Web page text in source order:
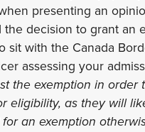
presenting an
decision to grant an
sit with the Canada
assessing your
the exemption in order
eligibility, as they will
an exemption